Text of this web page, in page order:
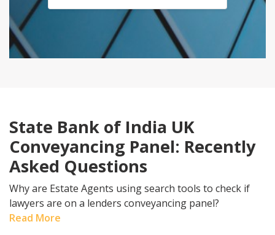
State Bank of India UK
Conveyancing Panel: Recently
Asked Questions
Why are Estate Agents using search tools to check if
lawyers are on a lenders conveyancing panel?
Read More